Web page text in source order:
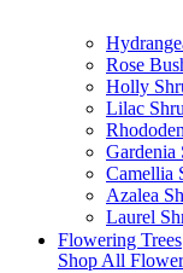
Rose
Holly
Lilac
Gardenia
Camellia
Azalea
Laurel
Flowering Trees
Shop All